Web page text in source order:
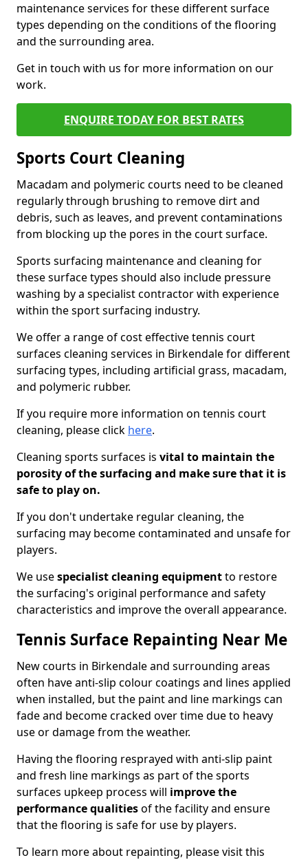
maintenance services for these different surface
types depending on the conditions of the flooring
and the surrounding area.
Get in touch with us for more information on our
work.
ENQUIRE TODAY FOR BEST RATES
Sports Court Cleaning
Macadam and polymeric courts need to be cleaned
regularly through brushing to remove dirt and
debris, such as leaves, and prevent contaminations
from blocking up the pores in the court surface.
Sports surfacing maintenance and cleaning for
these surface types should also include pressure
washing by a specialist contractor with experience
within the sport surfacing industry.
We offer a range of cost effective tennis court
surfaces cleaning services in Birkendale for different
surfacing types, including artificial grass, macadam,
and polymeric rubber.
If you require more information on tennis court
cleaning, please click here.
Cleaning sports surfaces is vital to maintain the
porosity of the surfacing and make sure that it is
safe to play on.
If you don't undertake regular cleaning, the
surfacing may become contaminated and unsafe for
players.
We usespecialist cleaning equipmentto restore
the surfacing's original performance and safety
characteristics and improve the overall appearance.
Tennis Surface Repainting Near Me
New courts in Birkendale and surrounding areas
often have anti-slip colour coatings and lines applied
when installed, but the paint and line markings can
fade and become cracked over time due to heavy
use or damage from the weather.
Having the flooring resprayed with anti-slip paint
and fresh line markings as part of the sports
surfaces upkeep process will improve the
performance qualitiesof the facility and ensure
that the flooring is safe for use by players.
To learn more about repainting, please visit this